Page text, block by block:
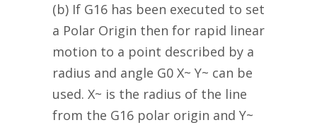
(b) If G16 has been executed to set
a Polar Origin then for rapid linear
motion to a point described by a
radius and angle G0 X~ Y~ can be
used. X~ is the radius of the line
from the G16 polar origin and Y~